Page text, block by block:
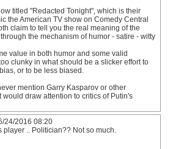
titled "Redacted Tonight", which is their
the American TV show on Comedy Central
claim to tell you the real meaning of the
the mechanism of humor - satire - witty
value in both humor and some valid
clunky in what should be a slicker effort to
or to be less biased.
mention Garry Kasparov or other
draw attention to critics of Putin's
24/2016 08:20
player .. Politician?? Not so much.